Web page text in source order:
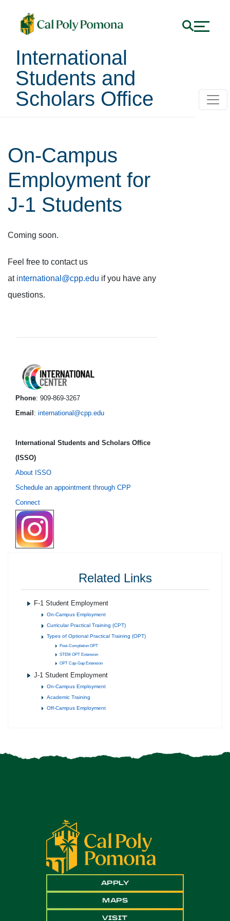
International
Students and
Scholars Office
On-Campus
Employment for
J-1 Students
Coming soon.
Feel free to contact us
at international@cpp.edu if you have any
questions.
International Center
Phone: 909-869-3267
Email : international@cpp.edu
International Students and Scholars Office
(ISSO)
About ISSO
Schedule an appointment through CPP
Connect
Related Links
F-1 Student Employment
On-Campus Employment
Curricular Practical Training (CPT)
Types of Optional Practical Training (OPT)
Post-Completion OPT
STEM OPT Extension
OPT Cap-Gap Extension
J-1 Student Employment
On-Campus Employment
Academic Training
Off-Campus Employment
APPLY
MAPS
VISIT